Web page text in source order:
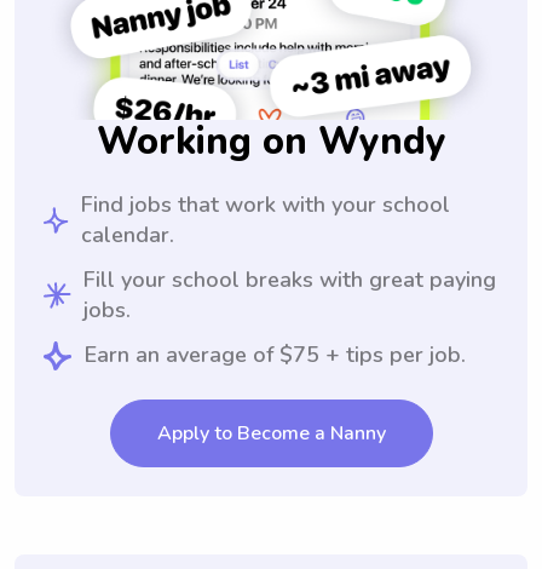
Working on Wyndy
Find jobs that work with your school
calendar.
Fill your school breaks with great paying
jobs.
Earn an average of $75 + tips per job.
Apply to Become a Nanny